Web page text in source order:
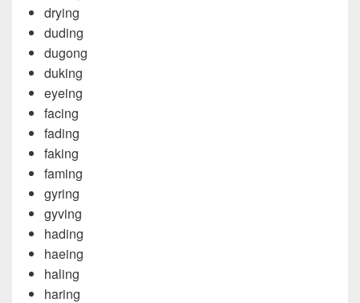
drying
duding
dugong
duking
eyeing
facing
fading
faking
faming
gyring
gyving
hading
haeing
haling
haring